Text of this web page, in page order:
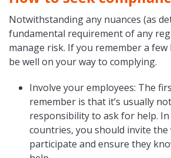
Notwithstanding any nuances (as
fundamental requirement of any
manage risk. If you remember a
be well on your way to complying.
Involve your employees: The
remember is that it’s usually
responsibility to ask for help.
countries, you should invite
participate and ensure they